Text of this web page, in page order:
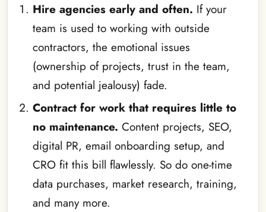
Hire agencies early and often. If your
team is used to working with outside
contractors, the emotional issues
(ownership of projects, trust in the team,
and potential jealousy) fade.
Contract for work that requires little to
no maintenance. Content projects, SEO,
digital PR, email onboarding setup, and
CRO fit this bill flawlessly. So do one-time
data purchases, market research, training,
and many more.